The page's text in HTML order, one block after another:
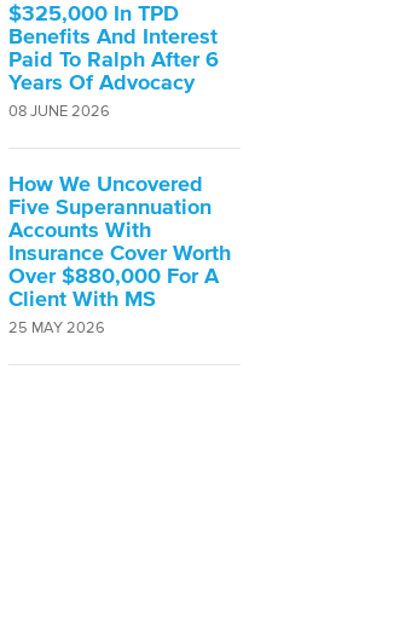
$325,000 In TPD
Benefits And Interest
Paid To Ralph After 6
Years Of Advocacy
08 JUNE 2026
How We Uncovered
Five Superannuation
Accounts With
Insurance Cover Worth
Over $880,000 For A
Client With MS
25 MAY 2026